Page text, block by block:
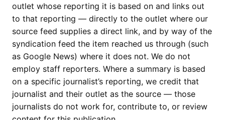
outlet whose reporting it is based on and links out
to that reporting — directly to the outlet where our
source feed supplies a direct link, and by way of the
syndication feed the item reached us through (such
as Google News) where it does not. We do not
employ staff reporters. Where a summary is based
on a specific journalist’s reporting, we credit that
journalist and their outlet as the source — those
journalists do not work for, contribute to, or review